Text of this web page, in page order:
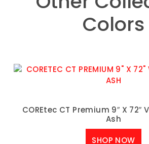
Colors
COREtec CT Premium 9″ X
Ash
SHOP NOW